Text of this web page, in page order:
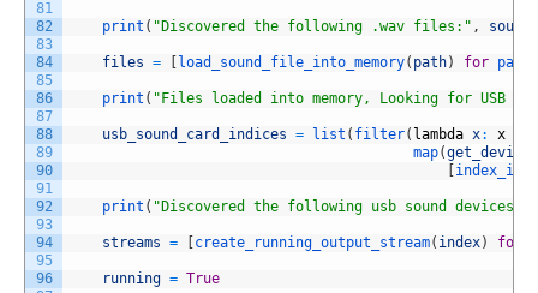
81
82
83
84
85
86
87
88
89
90
91
92
93
94
95
96
print ( "Discovered the following .wav files:" ,
files = load_sound_file_into_memory( path) for path
print ( "Files loaded into memory, Looking for USB
usb_sound_card_indices = list ( filter( lambda x: x
map(
print ( "Discovered the following usb sound devices"
streams = create_running_output_stream( index) for
running = True